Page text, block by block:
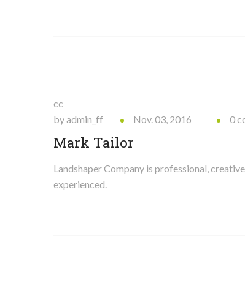
cc
by admin_ff
Nov. 03, 2016 0
Mark Tailor
Landshaper Company is professional,
experienced.